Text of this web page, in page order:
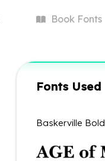
BookFonts
Fonts Used
Baskerville Bold